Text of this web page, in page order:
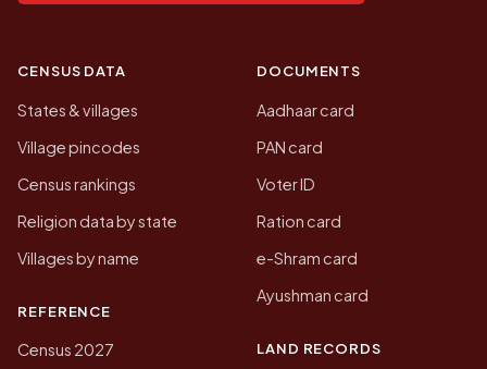
CENSUS DATA
States & villages
Village pincodes
Census rankings
Religion data by state
Villages by name
REFERENCE
Census 2027
DOCUMENTS
Aadhaar card
PAN card
Voter ID
Ration card
e-Shram card
Ayushman card
LAND RECORDS